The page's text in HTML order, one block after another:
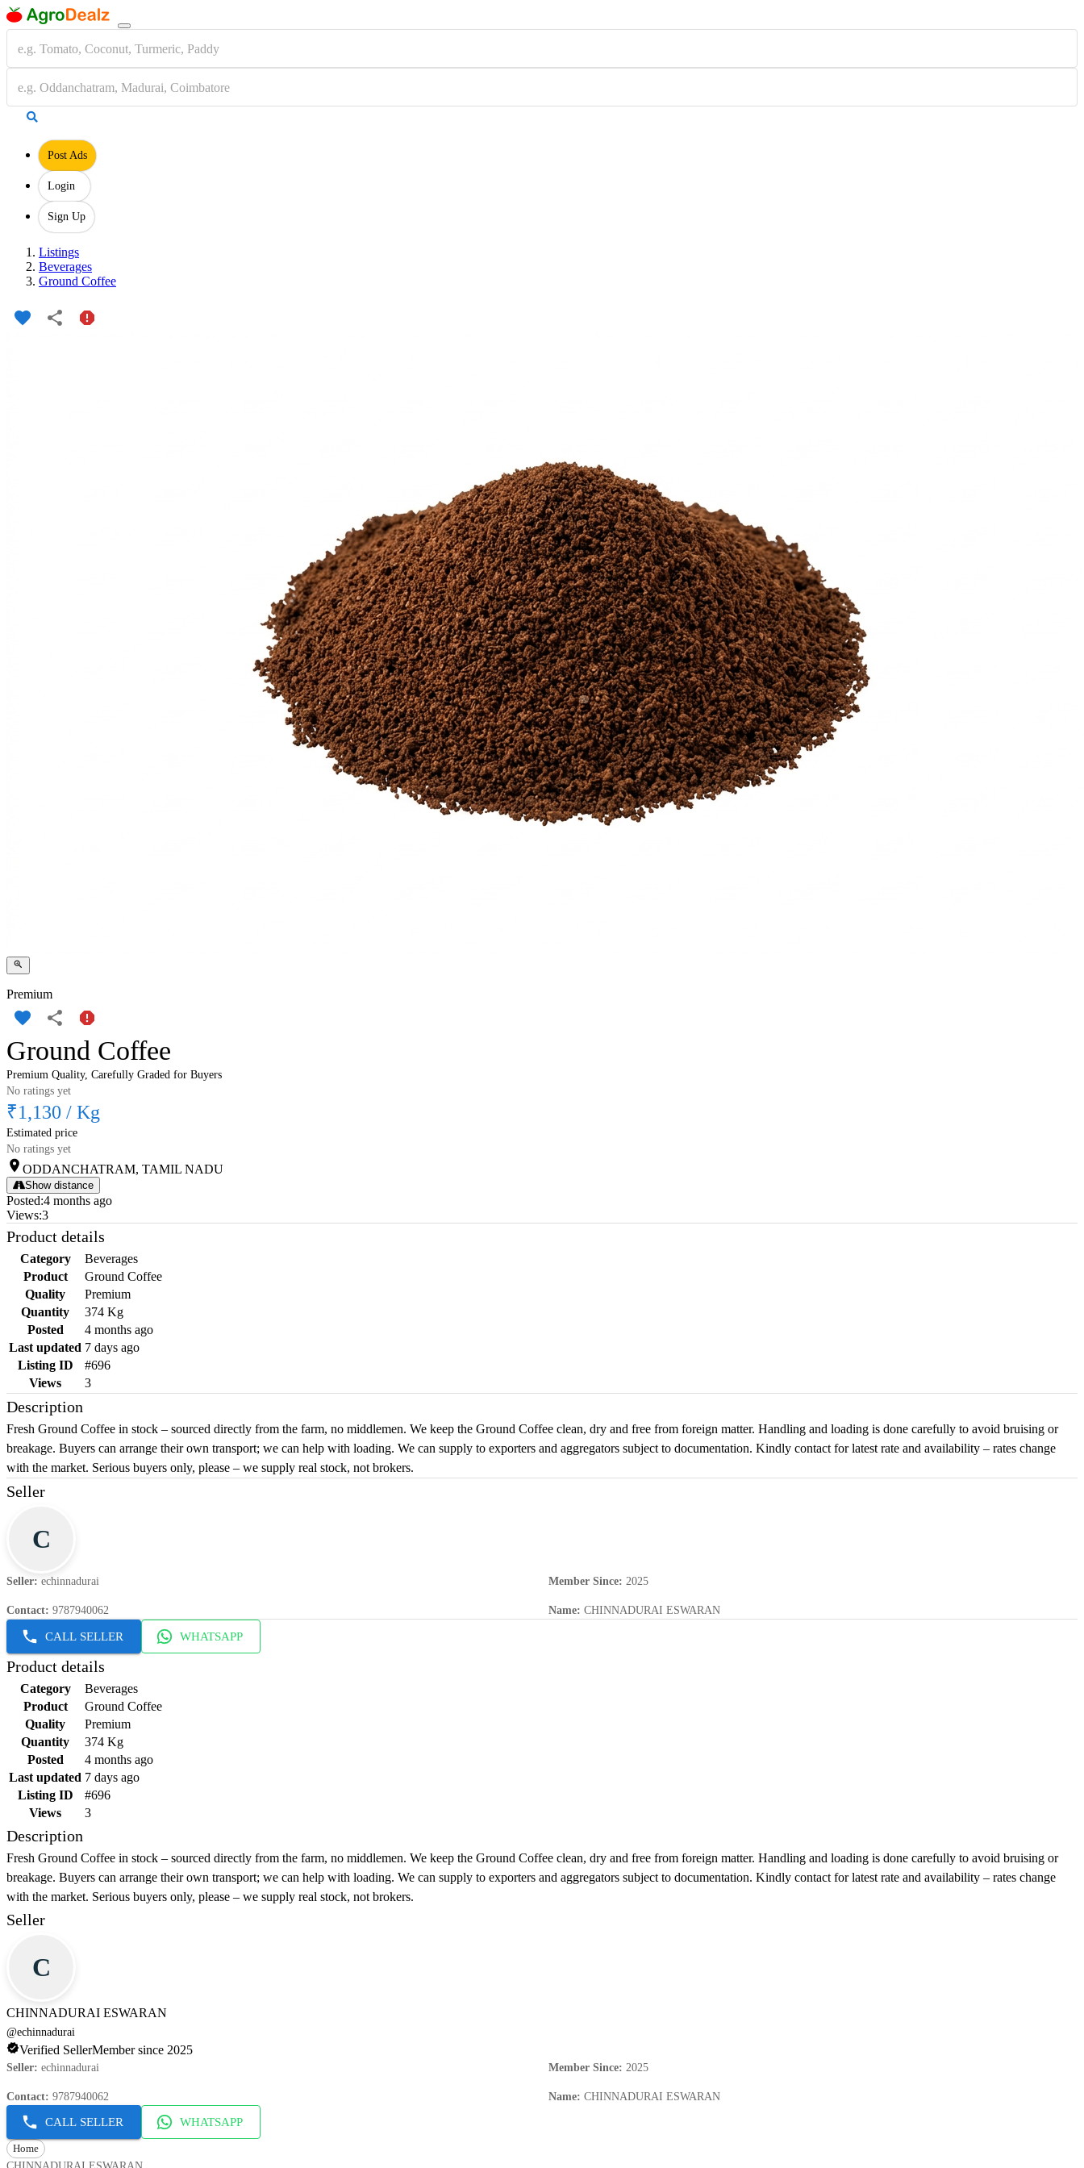
Post Ads
Login
Sign Up
Listings
Beverages
Ground Coffee
Premium
Ground Coffee
Premium Quality, Carefully Graded for Buyers
No ratings yet
₹1,130 / Kg
Estimated price
No ratings yet
ODDANCHATRAM, TAMIL NADU
Show distance
Posted:4 months ago
Views:3
Product details
Category
Beverages
Product
Ground Coffee
Quality
Premium
Quantity
374 Kg
Posted
4 months ago
Last updated 7 days ago
Listing ID
#696
Views
3
Description
Fresh Ground Coffee in stock – sourced directly from the farm, no middlemen. We keep the Ground Coffee clean, dry and free from foreign matter. Handling and loading is done carefully to avoid bruising or
breakage. Buyers can arrange their own transport; we can help with loading. We can supply to exporters and aggregators subject to documentation. Kindly contact for latest rate and availability – rates change
with the market. Serious buyers only, please – we supply real stock, not brokers.
Seller
C
Seller: echinnadurai Member Since: 2025
Contact: 9787940062 Name: CHINNADURAI ESWARAN
CALL SELLER WHATSAPP
Product details
Category
Beverages
Product
Ground Coffee
Quality
Premium
Quantity
374 Kg
Posted
4 months ago
Last updated 7 days ago
Listing ID
#696
Views
3
Description
Fresh Ground Coffee in stock – sourced directly from the farm, no middlemen. We keep the Ground Coffee clean, dry and free from foreign matter. Handling and loading is done carefully to avoid bruising or
breakage. Buyers can arrange their own transport; we can help with loading. We can supply to exporters and aggregators subject to documentation. Kindly contact for latest rate and availability – rates change
with the market. Serious buyers only, please – we supply real stock, not brokers.
Seller
C
CHINNADURAI ESWARAN
@echinnadurai
Verified SellerMember since 2025
Seller: echinnadurai Member Since: 2025
Contact: 9787940062 Name: CHINNADURAI ESWARAN
CALL SELLER WHATSAPP
Home